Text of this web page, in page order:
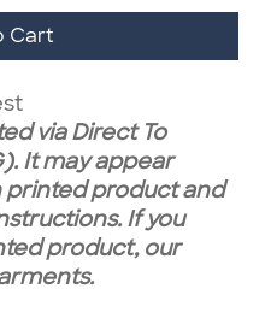
Cart
via Direct To
It may appear
product and
If you
product, our